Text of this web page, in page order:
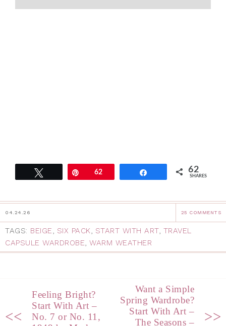
Pin62 62
SHARES
04.24.26 25 COMMENTS
TAGS: BEIGE, SIX PACK, START WITH ART, TRAVEL
CAPSULE WARDROBE, WARM WEATHER
<<
Feeling Bright?
Start With Art –
No. 7 or No. 11,
Want a Simple
Spring Wardrobe?
Start With Art –
The Seasons –
>>